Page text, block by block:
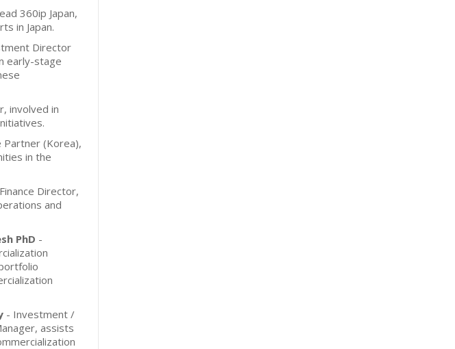
360ip Japan,
in Japan.
Director
early-stage
involved in
Partner (Korea),
in the
Director,
and
PhD -
- Investment /
assists